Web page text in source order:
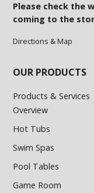
Please check the
coming to the
Directions & Map
OUR PRODUCTS
Products & Services
Overview
Hot Tubs
Swim Spas
Pool Tables
Game Room